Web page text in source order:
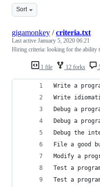
Sort
1 file 12 forks
gigamonkey /criteria.txt
Last active January 5, 2020 06:21
Hiring criteria: looking for the
Write a
Write
Debug a
Debug a
Debug the
File a good
Modify a
Test a
Test a